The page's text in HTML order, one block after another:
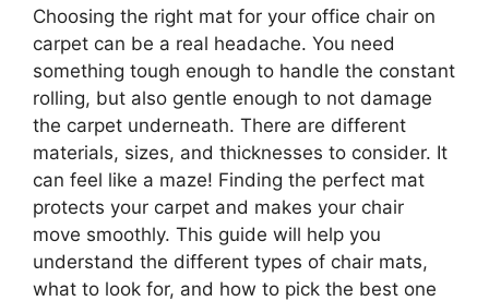
Choosing the right mat for your office chair on
carpet can be a real headache. You need
something tough enough to handle the constant
rolling, but also gentle enough to not damage
the carpet underneath. There are different
materials, sizes, and thicknesses to consider. It
can feel like a maze! Finding the perfect mat
protects your carpet and makes your chair
move smoothly. This guide will help you
understand the different types of chair mats,
what to look for, and how to pick the best one